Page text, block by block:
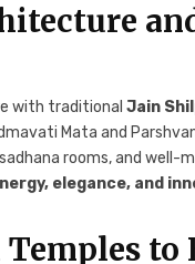
with traditionalJain
Mata and
rooms, and well-
elegance, and
Temples to